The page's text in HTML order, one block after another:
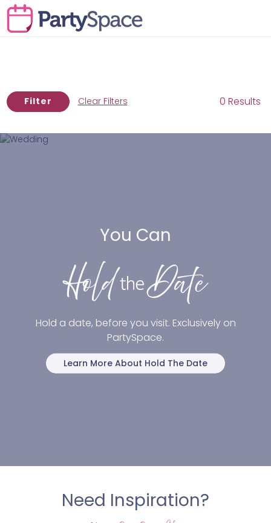
Filter Clear Filters 0 Results
You Can
Hold a date, before you visit. Exclusively on
PartySpace.
Learn More About Hold The Date
Need Inspiration?